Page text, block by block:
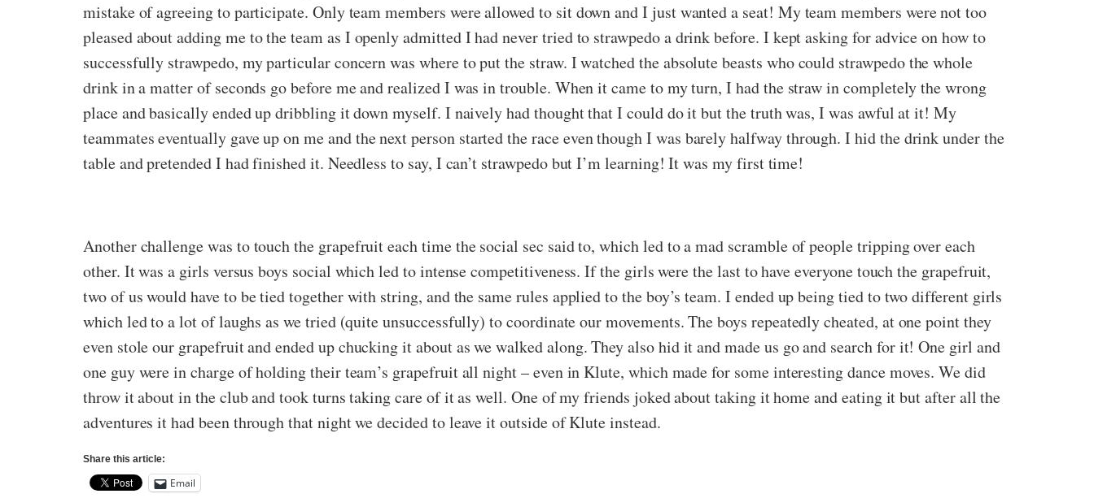
mistake of agreeing to participate. Only team members were allowed to sit down and I just wanted a seat! My team members were not too
pleased about adding me to the team as I openly admitted I had never tried to strawpedo a drink before. I kept asking for advice on how to
successfully strawpedo, my particular concern was where to put the straw. I watched the absolute beasts who could strawpedo the whole
drink in a matter of seconds go before me and realized I was in trouble. When it came to my turn, I had the straw in completely the wrong
place and basically ended up dribbling it down myself. I naively had thought that I could do it but the truth was, I was awful at it! My
teammates eventually gave up on me and the next person started the race even though I was barely halfway through. I hid the drink under the
table and pretended I had finished it. Needless to say, I can’t strawpedo but I’m learning! It was my first time!
Another challenge was to touch the grapefruit each time the social sec said to, which led to a mad scramble of people tripping over each
other. It was a girls versus boys social which led to intense competitiveness. If the girls were the last to have everyone touch the grapefruit,
two of us would have to be tied together with string, and the same rules applied to the boy’s team. I ended up being tied to two different girls
which led to a lot of laughs as we tried (quite unsuccessfully) to coordinate our movements. The boys repeatedly cheated, at one point they
even stole our grapefruit and ended up chucking it about as we walked along. They also hid it and made us go and search for it! One girl and
one guy were in charge of holding their team’s grapefruit all night – even in Klute, which made for some interesting dance moves. We did
throw it about in the club and took turns taking care of it as well. One of my friends joked about taking it home and eating it but after all the
adventures it had been through that night we decided to leave it outside of Klute instead.
Share this article:
Email